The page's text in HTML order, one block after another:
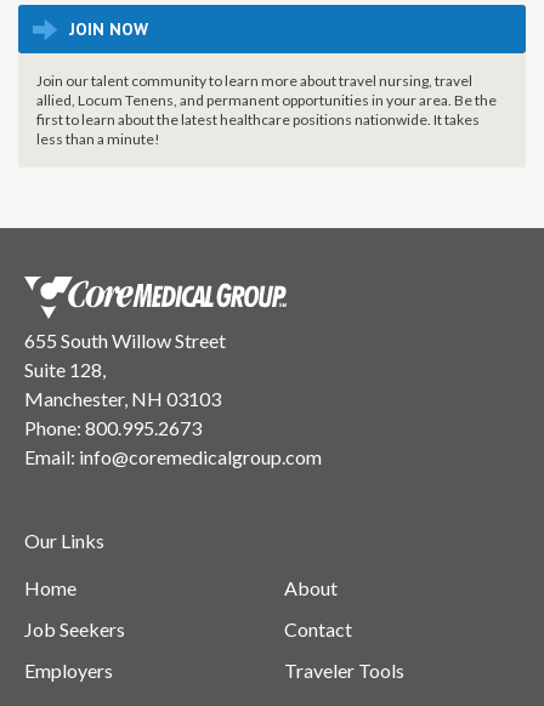
JOIN NOW
Join our talent community to learn more about travel nursing, travel
allied, Locum Tenens, and permanent opportunities in your area. Be the
first to learn about the latest healthcare positions nationwide. It takes
less than a minute!
655 South Willow Street
Suite 128,
Manchester, NH 03103
Phone: 800.995.2673
Email: info@coremedicalgroup.com
Our Links
Home
Job Seekers
Employers
About
Contact
Traveler Tools